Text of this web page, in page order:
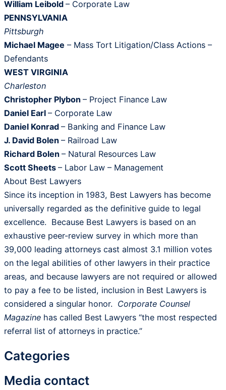
William Leibold – Corporate Law
PENNSYLVANIA
Pittsburgh
Michael Magee – Mass Tort Litigation/Class Actions –
Defendants
WEST VIRGINIA
Charleston
Christopher Plybon ­ – Project Finance Law
Daniel Earl – Corporate Law
Daniel Konrad – Banking and Finance Law
J. David Bolen – Railroad Law
Richard Bolen – Natural Resources Law
Scott Sheets – Labor Law – Management
About Best Lawyers
Since its inception in 1983, Best Lawyers has become
universally regarded as the definitive guide to legal
excellence. Because Best Lawyers is based on an
exhaustive peer-review survey in which more than
39,000 leading attorneys cast almost 3.1 million votes
on the legal abilities of other lawyers in their practice
areas, and because lawyers are not required or allowed
to pay a fee to be listed, inclusion in Best Lawyers is
considered a singular honor. Corporate Counsel
Magazine has called Best Lawyers “the most respected
referral list of attorneys in practice.”
Categories
Media contact